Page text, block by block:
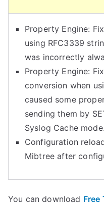
Property Engine:
using RFC3339
was incorrectly
Property Engine:
conversion when
caused some
sending them by
Syslog Cache mode.
Configuration
Mibtree after
You can download Free